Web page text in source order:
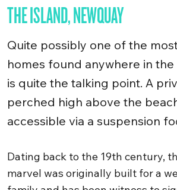
THE ISLAND, NEWQUAY
Quite possibly one of the
homes found anywhere in the
is quite the talking point. A
perched high above the
accessible via a suspension
Dating back to the 19th century,
marvel was originally built for a